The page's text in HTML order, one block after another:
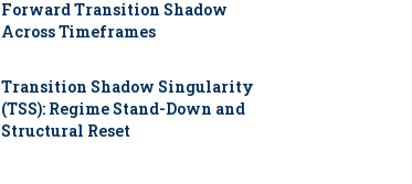
Forward Transition Shadow
Across Timeframes
Transition Shadow Singularity
(TSS): Regime Stand-Down and
Structural Reset